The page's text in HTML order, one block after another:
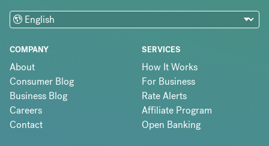
COMPANY
About
Consumer Blog
Business Blog
Careers
Contact
SERVICES
How It Works
For Business
Rate Alerts
Affiliate Program
Open Banking